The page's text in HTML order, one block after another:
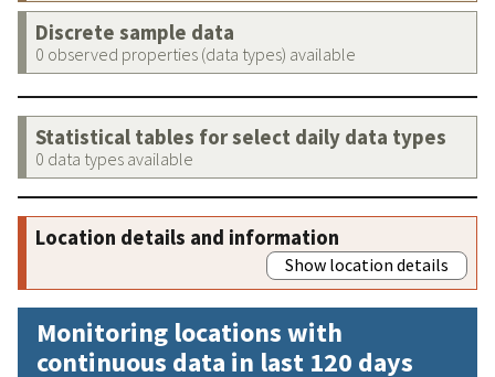
Discrete sample data
0 observed properties (data types) available
Statistical tables for select daily data types
0 data types available
Location details and information
Show location details
Monitoring locations with
continuous data in last 120 days